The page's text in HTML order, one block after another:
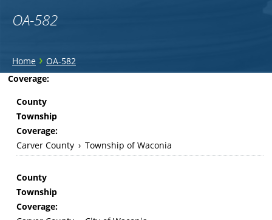
OA-582
You
are
here
Home › OA-582
Back
Coverage:
County
Township
Coverage:
Carver County › Township of Waconia
County
Township
Coverage: